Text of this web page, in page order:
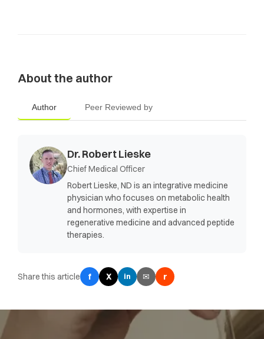
About the author
Author Peer Reviewed by
Dr. Robert Lieske
Chief Medical Officer
Robert Lieske, ND is an integrative medicine
physician who focuses on metabolic health
and hormones, with expertise in
regenerative medicine and advanced peptide
therapies.
Share this article f X in ✉ r